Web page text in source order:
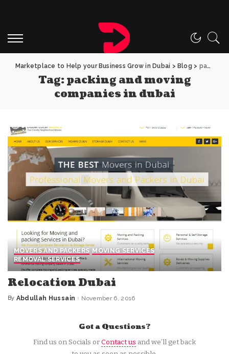
Marketplace to Help your Business Grow in Dubai > Blog > packing and moving companies in dubai
Tag:packing and moving
companies in dubai
MOVERS AND PACKERS MOVING SERVICES
REMOVAL SERVICES
Relocation Dubai
Posted
By Abdullah Hussain November 6, 2016
Got a Questions?
Find us on Socials orContact us and we’ll get back